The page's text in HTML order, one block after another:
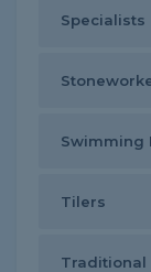
Specialists
Swimming
Tilers
Traditional